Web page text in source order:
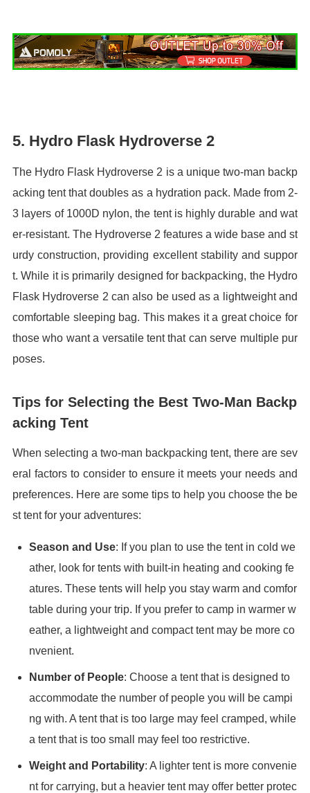
5. Hydro Flask Hydroverse 2
The Hydro Flask Hydroverse 2 is a unique two-man backp
acking tent that doubles as a hydration pack. Made from 2-
3 layers of 1000D nylon, the tent is highly durable and wat
er-resistant. The Hydroverse 2 features a wide base and st
urdy construction, providing excellent stability and suppor
t. While it is primarily designed for backpacking, the Hydro
Flask Hydroverse 2 can also be used as a lightweight and
comfortable sleeping bag. This makes it a great choice for
those who want a versatile tent that can serve multiple pur
poses.
Tips for Selecting the Best Two-Man Backp
acking Tent
When selecting a two-man backpacking tent, there are sev
eral factors to consider to ensure it meets your needs and
preferences. Here are some tips to help you choose the be
st tent for your adventures:
Season and Use: If you plan to use the tent in cold we
ather, look for tents with built-in heating and cooking fe
atures. These tents will help you stay warm and comfor
table during your trip. If you prefer to camp in warmer w
eather, a lightweight and compact tent may be more co
nvenient.
Number of People: Choose a tent that is designed to
accommodate the number of people you will be campi
ng with. A tent that is too large may feel cramped, while
a tent that is too small may feel too restrictive.
Weight and Portability: A lighter tent is more convenie
nt for carrying, but a heavier tent may offer better protec